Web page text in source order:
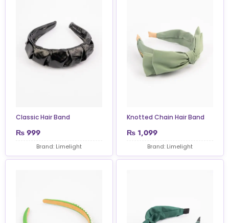
Classic Hair Band
₨ 999
Brand: Limelight
Knotted Chain Hair Band
₨ 1,099
Brand: Limelight